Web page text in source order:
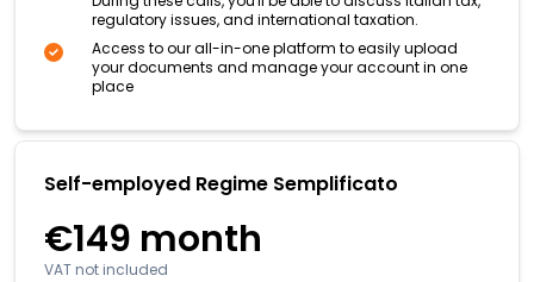
regulatory issues, and international taxation.
Access to our all-in-one platform to easily upload
your documents and manage your account in one
place
Self-employed Regime Semplificato
€149 month
VAT not included